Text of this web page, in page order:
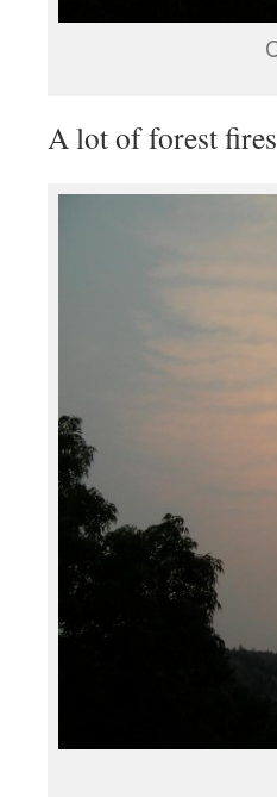
A lot of forest